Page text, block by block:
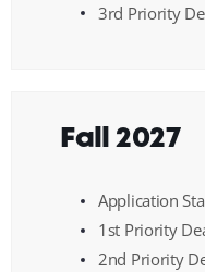
3rd Priority
Fall 2027
Application
1st Priority
2nd Priority